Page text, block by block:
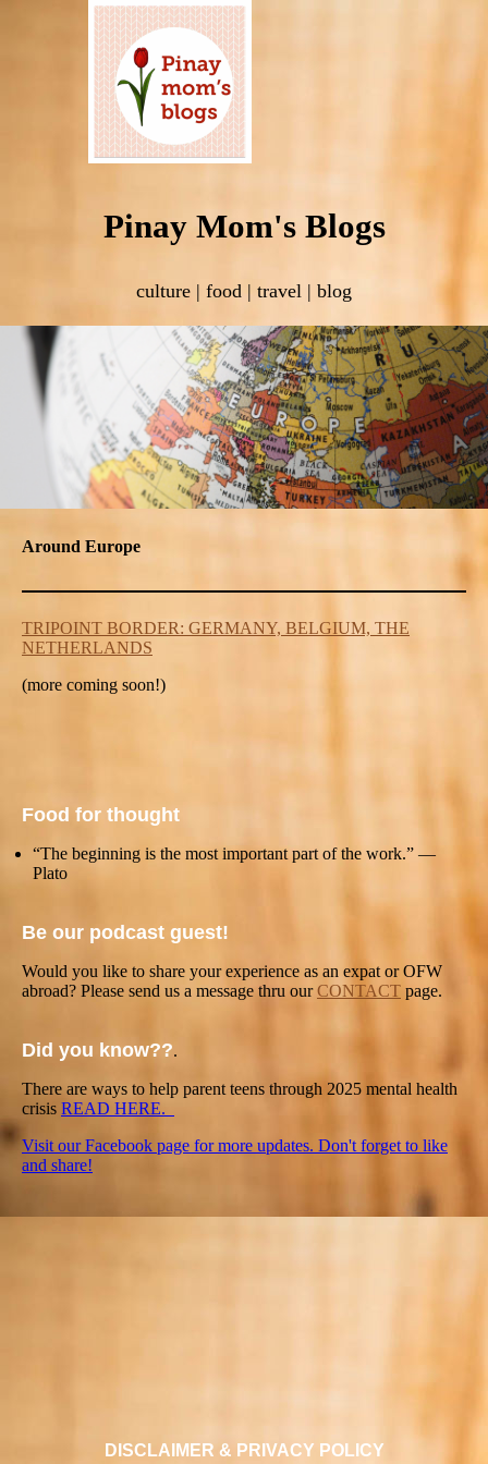
Pinay Mom's Blogs
culture | food | travel | blog
Around Europe
TRIPOINT BORDER: GERMANY, BELGIUM, THE
NETHERLANDS
(more coming soon!)
Food for thought
“The beginning is the most important part of the work.” —
Plato
Be our podcast guest!
Would you like to share your experience as an expat or OFW
abroad? Please send us a message thru ourCONTACT page.
Did you know??.
There are ways to help parent teens through 2025 mental health
crisis READ HERE.
Visit our Facebook page for more updates. Don't forget to like
and share!
DISCLAIMER & PRIVACY POLICY